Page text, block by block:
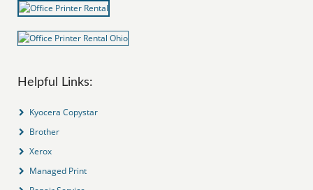
Helpful Links:
Kyocera Copystar
Brother
Xerox
Managed Print